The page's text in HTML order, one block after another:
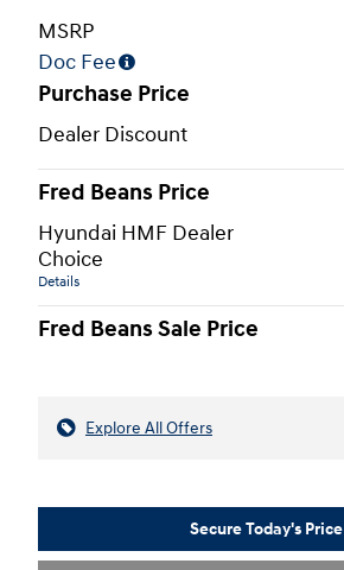
MSRP
Doc Fee
Purchase Price
Dealer Discount
Fred Beans Price
Hyundai HMF Dealer
Choice
Details
Fred Beans Sale Price
Explore All Offers
Secure Today's Price